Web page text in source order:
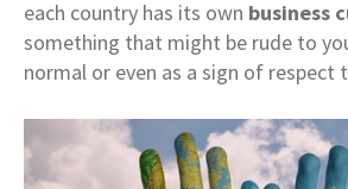
each country has its own business
something that might be rude to
normal or even as a sign of respect